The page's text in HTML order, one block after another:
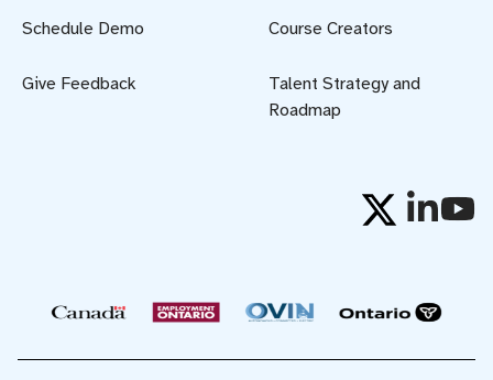
Schedule Demo
Give Feedback
Course Creators
Talent Strategy and
Roadmap